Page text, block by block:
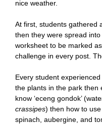
nice weather.
At first, students gathered
then they were spread
worksheet to be marked
challenge in every post.
Every student
the plants in the park then
know ‘eceng gondok’
crassipes) then how to
spinach, aubergine, and